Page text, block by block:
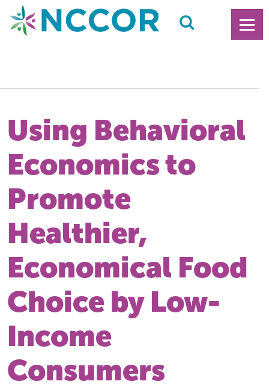
Using Behavioral
Economics to
Promote
Healthier,
Economical Food
Choice by Low-
Income
Consumers